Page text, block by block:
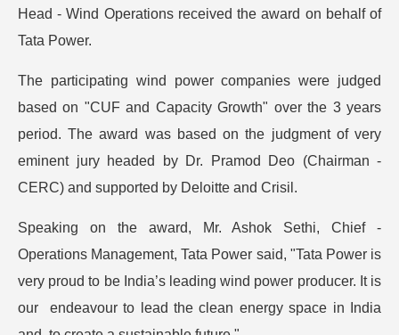
Head - Wind Operations received the award on behalf of
Tata Power.
The participating wind power companies were judged
based on "CUF and Capacity Growth" over the 3 years
period. The award was based on the judgment of very
eminent jury headed by Dr. Pramod Deo (Chairman -
CERC) and supported by Deloitte and Crisil.
Speaking on the award, Mr. Ashok Sethi, Chief -
Operations Management, Tata Power said, "Tata Power is
very proud to be India’s leading wind power producer. It is
our endeavour to lead the clean energy space in India